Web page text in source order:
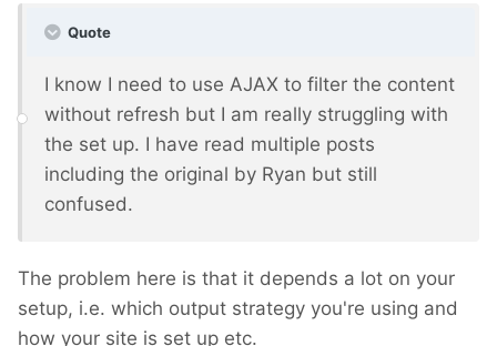
Quote
I know I need to use AJAX to filter the content
without refresh but I am really struggling with
the set up. I have read multiple posts
including the original by Ryan but still
confused.
The problem here is that it depends a lot on your
setup, i.e. which output strategy you're using and
how your site is set up etc.